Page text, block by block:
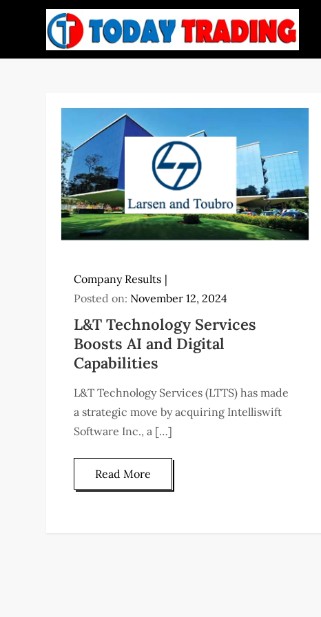
Company Results
Posted on: November 12, 2024
L&T Technology Services
Boosts AI and Digital
Capabilities
L&T Technology Services (LTTS) has made
a strategic move by acquiring Intelliswift
Software Inc., a […]
Read More